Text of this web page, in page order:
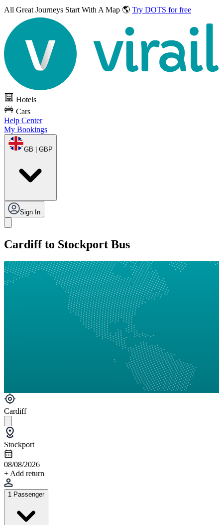
All Great Journeys Start With A Map 🌎 Try DOTS for free
Hotels
Cars
Help Center
My Bookings
GB | GBP
Sign In
Cardiff to Stockport Bus
Cardiff
Stockport
08/08/2026
+ Add return
1 Passenger